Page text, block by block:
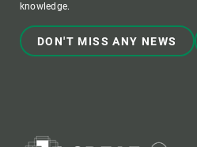
knowledge.
DON'T MISS ANY NEWS